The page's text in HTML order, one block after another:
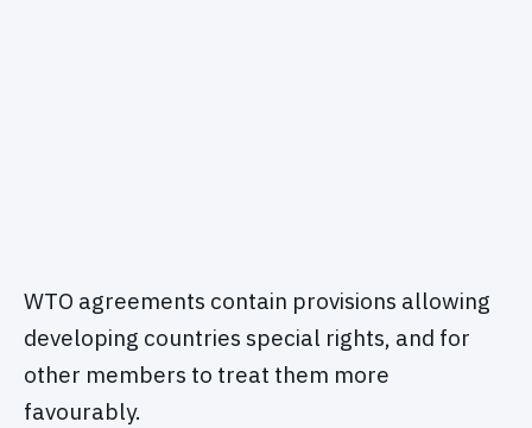
WTO agreements contain provisions allowing
developing countries special rights, and for
other members to treat them more
favourably.